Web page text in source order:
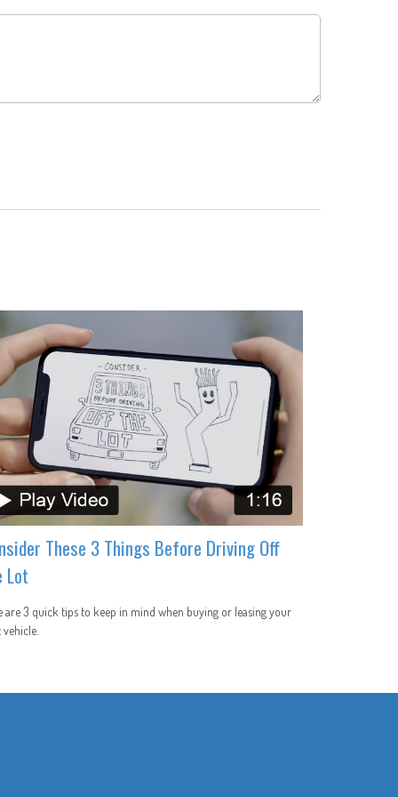
These 3 Things Before Driving Off
Lot
are 3 quick tips to keep in mind when buying or leasing your